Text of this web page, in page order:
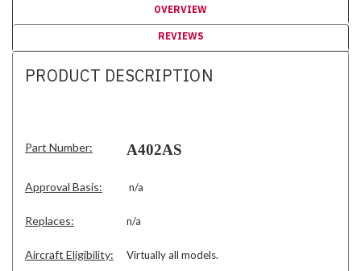
OVERVIEW
REVIEWS
PRODUCT DESCRIPTION
Part Number: A402AS
Approval Basis: n/a
Replaces: n/a
Aircraft Eligibility: Virtually all models.